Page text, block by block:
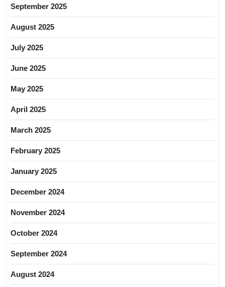
September 2025
August 2025
July 2025
June 2025
May 2025
April 2025
March 2025
February 2025
January 2025
December 2024
November 2024
October 2024
September 2024
August 2024